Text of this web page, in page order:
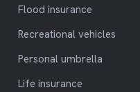
Flood insurance
Recreational vehicles
Personal umbrella
Life insurance